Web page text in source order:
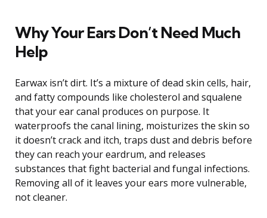
Why Your Ears Don’t Need Much
Help
Earwax isn’t dirt. It’s a mixture of dead skin cells, hair,
and fatty compounds like cholesterol and squalene
that your ear canal produces on purpose. It
waterproofs the canal lining, moisturizes the skin so
it doesn’t crack and itch, traps dust and debris before
they can reach your eardrum, and releases
substances that fight bacterial and fungal infections.
Removing all of it leaves your ears more vulnerable,
not cleaner.